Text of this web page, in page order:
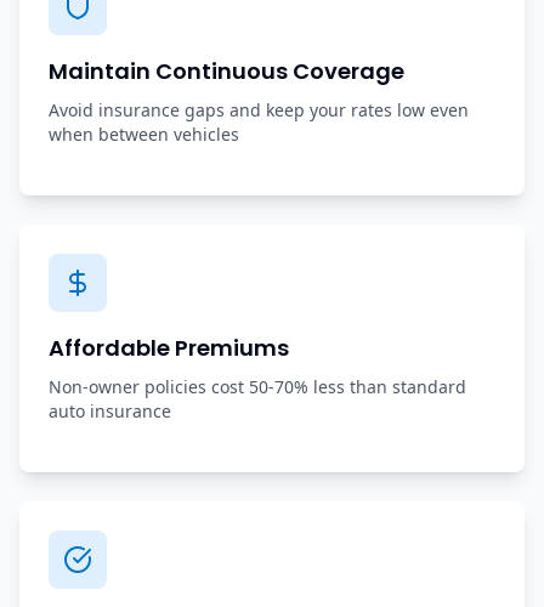
Maintain Continuous Coverage
Avoid insurance gaps and keep your rates low even
when between vehicles
Affordable Premiums
Non-owner policies cost 50-70% less than standard
auto insurance